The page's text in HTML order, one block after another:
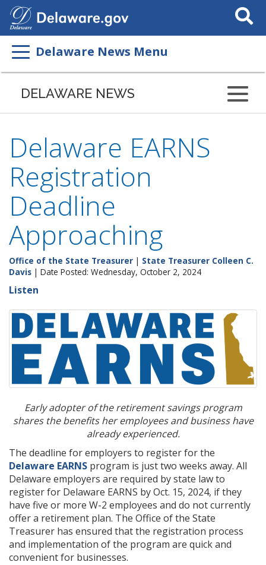
Search
This
Delaware News Menu
DELAWARE NEWS
Delaware EARNS
Registration
Deadline
Approaching
Office of the State Treasurer | State Treasurer Colleen C.
Davis | Date Posted: Wednesday, October 2, 2024
Listen
Early adopter of the retirement savings program
shares the benefits her employees and business have
already experienced.
The deadline for employers to register for the
Delaware EARNS program is just two weeks away. All
Delaware employers are required by state law to
register for Delaware EARNS by Oct. 15, 2024, if they
have five or more W-2 employees and do not currently
offer a retirement plan. The Office of the State
Treasurer has ensured that the registration process
and implementation of the program are quick and
convenient for businesses.